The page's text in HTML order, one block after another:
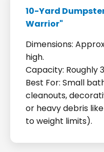
10-Yard
Warrior"
Dimensions:
high.
Capacity: Roughly
Best For: Small
cleanouts,
or heavy debris
to weight limits).